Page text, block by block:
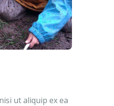
ut aliquip ex ea